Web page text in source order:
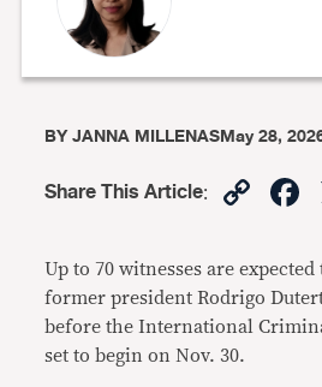
BYJANNA MILLENASMay 28,
Share This Article:
Up to 70 witnesses are
former president Rodrigo
before the International
set to begin on Nov. 30.